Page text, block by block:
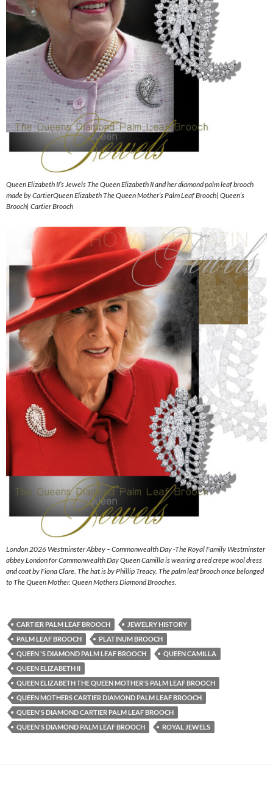
Queen Elizabeth II’s Jewels The Queen Elizabeth II and her diamond palm leaf brooch
made by CartierQueen Elizabeth The Queen Mother’s Palm Leaf Brooch| Queen’s
Brooch| Cartier Brooch
London 2026 Westminster Abbey – Commonwealth Day -The Royal Family Westminster
abbey London for Commonwealth Day Queen Camilla is wearing a red crepe wool dress
and coat by Fiona Clare. The hat is by Phillip Treacy. The palm leaf brooch once belonged
to The Queen Mother. Queen Mothers Diamond Brooches.
CARTIER PALM LEAF BROOCH
JEWELRY HISTORY
PALM LEAF BROOCH
PLATINUM BROOCH
QUEEN 'S DIAMOND PALM LEAF BROOCH
QUEEN CAMILLA
QUEEN ELIZABETH II
QUEEN ELIZABETH THE QUEEN MOTHER'S PALM LEAF BROOCH
QUEEN MOTHERS CARTIER DIAMOND PALM LEAF BROOCH
QUEEN'S DIAMOND CARTIER PALM LEAF BROOCH
QUEEN'S DIAMOND PALM LEAF BROOCH
ROYAL JEWELS